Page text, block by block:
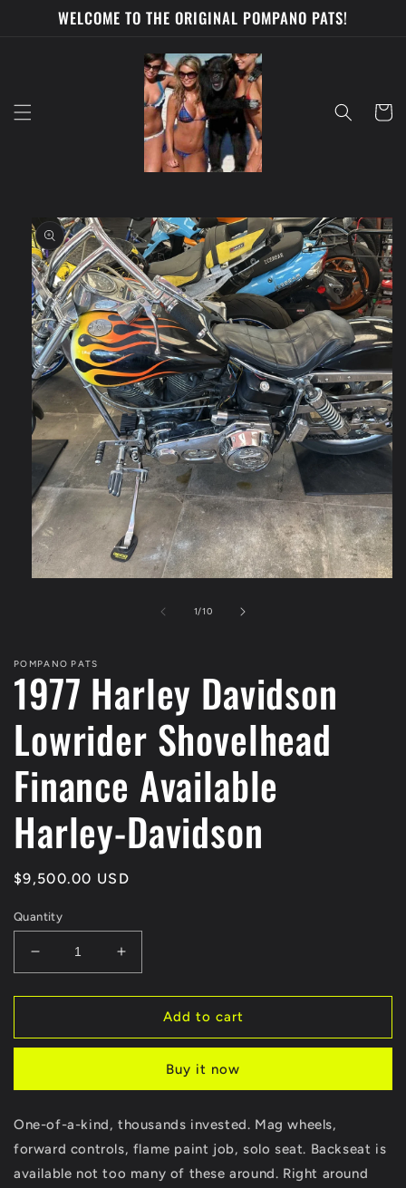
Skip to
contentWELCOME TO THE ORIGINAL POMPANO PATS!
Cart
Skip to
product
information
1/of
10
POMPANO PATS
1977 Harley Davidson
Lowrider Shovelhead
Finance Available
Harley-Davidson
Regular
$9,500.00 USD
Quantity
Decrease
quantity
for
Harley
Shovelhead
Available
Harley-
Davidson
Increase
quantity
for
Harley
Lowrider
Shovelhead
Available
Harley-
Davidson
Add to cart
Buy it now
One-of-a-kind, thousands invested. Mag wheels,
forward controls, flame paint job, solo seat. Backseat is
available not too many of these around. Right around